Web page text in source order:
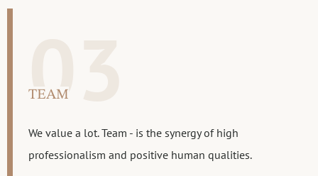
03
TEAM
We value a lot. Team - is the synergy of high
professionalism and positive human qualities.